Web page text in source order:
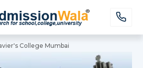
College Mumbai